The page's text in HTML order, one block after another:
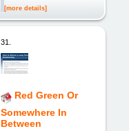
[more details]
31.
Red Green Or
Somewhere In
Between